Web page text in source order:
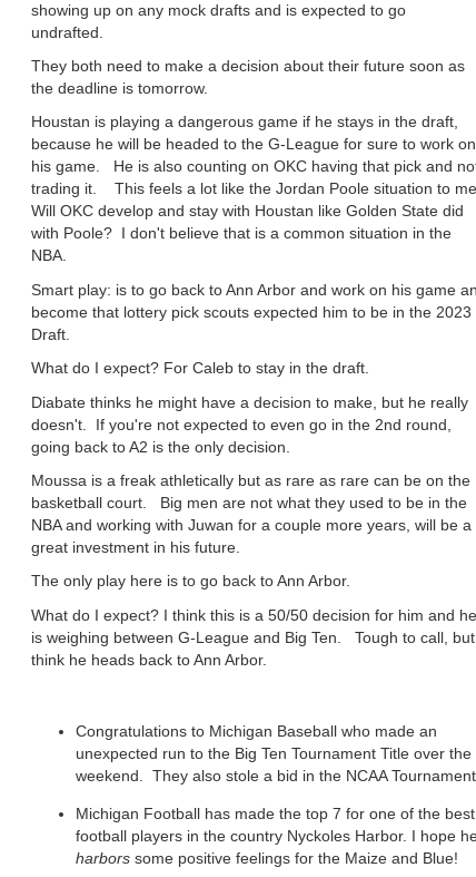
showing up on any mock drafts and is expected to go
undrafted.
They both need to make a decision about their future soon as
the deadline is tomorrow.
Houstan is playing a dangerous game if he stays in the draft,
because he will be headed to the G-League for sure to work on
his game. He is also counting on OKC having that pick and
trading it. This feels a lot like the Jordan Poole situation to
Will OKC develop and stay with Houstan like Golden State did
with Poole? I don't believe that is a common situation in the
NBA.
Smart play: is to go back to Ann Arbor and work on his game
become that lottery pick scouts expected him to be in the 2023
Draft.
What do I expect? For Caleb to stay in the draft.
Diabate thinks he might have a decision to make, but he really
doesn't. If you're not expected to even go in the 2nd round,
going back to A2 is the only decision.
Moussa is a freak athletically but as rare as rare can be on the
basketball court. Big men are not what they used to be in the
NBA and working with Juwan for a couple more years, will be a
great investment in his future.
The only play here is to go back to Ann Arbor.
What do I expect? I think this is a 50/50 decision for him and he
is weighing between G-League and Big Ten. Tough to call,
think he heads back to Ann Arbor.
Congratulations to Michigan Baseball who made an
unexpected run to the Big Ten Tournament Title over the
weekend. They also stole a bid in the NCAA Tournament.
Michigan Football has made the top 7 for one of the best
football players in the country Nyckoles Harbor. I hope
harbors some positive feelings for the Maize and Blue!